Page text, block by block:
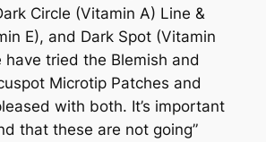
Circle (Vitamin A) Line &
E), and Dark Spot (Vitamin
have tried the Blemish and
Microtip Patches and
with both. It’s important
that these are not going”